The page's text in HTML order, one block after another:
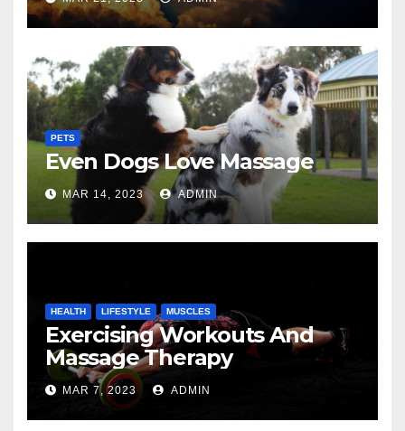
PETS
Even Dogs Love Massage
MAR 14, 2023 ADMIN
HEALTH LIFESTYLE MUSCLES
Exercising Workouts And
Massage Therapy
MAR 7, 2023 ADMIN